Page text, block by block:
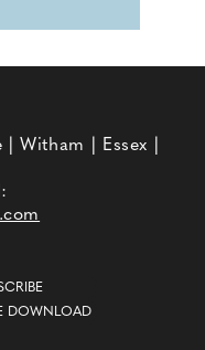
Witham | Essex |
DOWNLOAD